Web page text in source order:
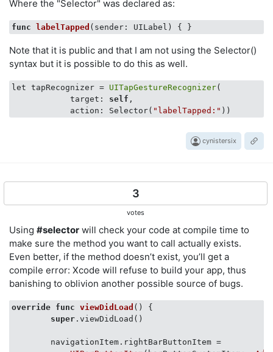
Where the "Selector" was declared as:
func labelTapped (sender: UILabel)
Note that it is public and that I am not using the Selector()
syntax but it is possible to do this as well.
let tapRecognizer = UITapGestureRecognizer(
            target:
self ,
            action: Selector(
"labelTapped:"
cynistersix
3
votes
Using #selector will check your code at compile time to
make sure the method you want to call actually exists.
Even better, if the method doesn’t exist, you’ll get a
compile error: Xcode will refuse to build your app, thus
banishing to oblivion another possible source of bugs.
override func viewDidLoad ()
{
super .viewDidLoad()
        navigationItem.rightBarButtonItem =